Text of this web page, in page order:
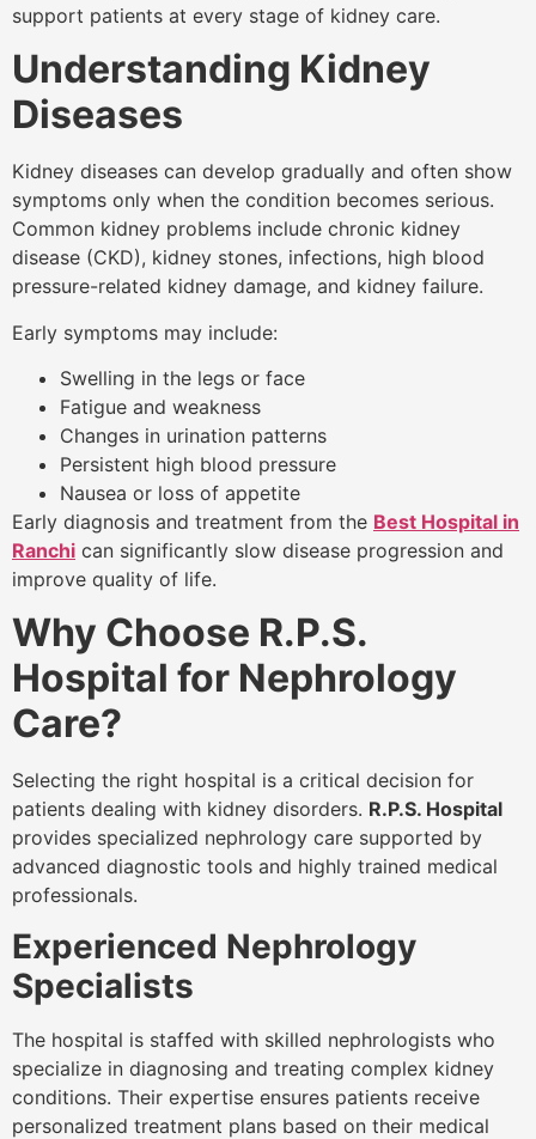
support patients at every stage of kidney care.
Understanding Kidney
Diseases
Kidney diseases can develop gradually and often show
symptoms only when the condition becomes serious.
Common kidney problems include chronic kidney
disease (CKD), kidney stones, infections, high blood
pressure-related kidney damage, and kidney failure.
Early symptoms may include:
Swelling in the legs or face
Fatigue and weakness
Changes in urination patterns
Persistent high blood pressure
Nausea or loss of appetite
Early diagnosis and treatment from the Best Hospital in
Ranchi can significantly slow disease progression and
improve quality of life.
Why Choose R.P.S.
Hospital for Nephrology
Care?
Selecting the right hospital is a critical decision for
patients dealing with kidney disorders. R.P.S. Hospital
provides specialized nephrology care supported by
advanced diagnostic tools and highly trained medical
professionals.
Experienced Nephrology
Specialists
The hospital is staffed with skilled nephrologists who
specialize in diagnosing and treating complex kidney
conditions. Their expertise ensures patients receive
personalized treatment plans based on their medical